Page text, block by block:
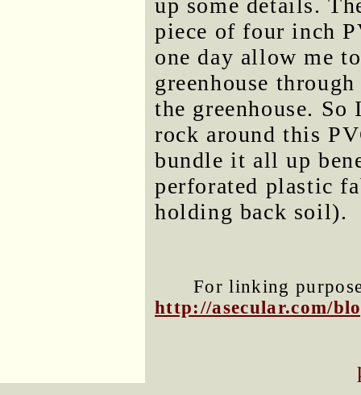
up some details.
piece of four inch
one day allow me
greenhouse
the greenhouse.
rock around this
bundle it all up
perforated plastic
holding back soil).
For linking
http://asecular.com/